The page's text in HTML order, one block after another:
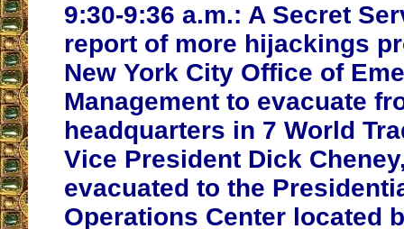
9:30-9:36 a.m.: A Secret
report of more hijackings
New York City Office of
Management to evacuate
headquarters in 7 World
Vice President Dick
evacuated to the
Operations Center located